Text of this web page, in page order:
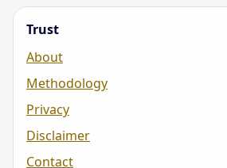
Trust
About
Methodology
Privacy
Disclaimer
Contact